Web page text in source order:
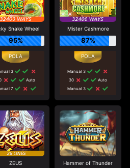
Snake Wheel
95%
3
Auto
7
Mister Cashmore
87%
Manual 3
30
Auto
Manual 3
ZEUS Hammer of Thunder